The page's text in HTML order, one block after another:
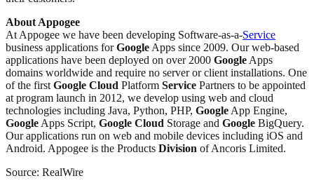
About Appogee
At Appogee we have been developing Software-as-a-Service
business applications forGoogle Apps since 2009. Our web-based
applications have been deployed on over 2000 Google Apps
domains worldwide and require no server or client installations. One
of the first Google Cloud Platform Service Partners to be appointed
at program launch in 2012, we develop using web and cloud
technologies including Java, Python, PHP, Google App Engine,
Google Apps Script, Google Cloud Storage and Google BigQuery.
Our applications run on web and mobile devices including iOS and
Android. Appogee is the Products Division of Ancoris Limited.
Source: RealWire